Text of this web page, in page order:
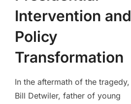
Intervention and
Policy
Transformation
In the aftermath of the tragedy,
Bill Detwiler, father of young